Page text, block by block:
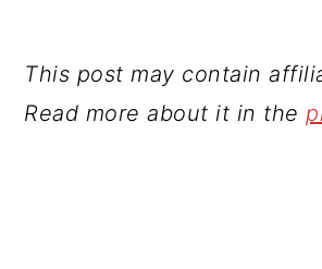
This post may contain
Read more about it in the